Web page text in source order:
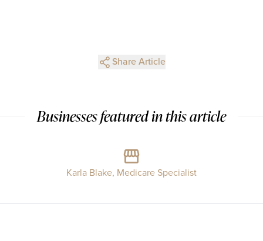
Share Article
Businesses featured in this article
Karla Blake, Medicare Specialist